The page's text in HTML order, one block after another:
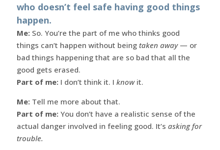
who doesn’t feel safe having good things
happen.
Me:So. You’re the part of me who thinks good
things can’t happen without being taken away— or
bad things happening that are so bad that all the
good gets erased.
Part of me:I don’t think it. I knowit.
Me:Tell me more about that.
Part of me:You don’t have a realistic sense of the
actual danger involved in feeling good. It’s asking for
trouble.